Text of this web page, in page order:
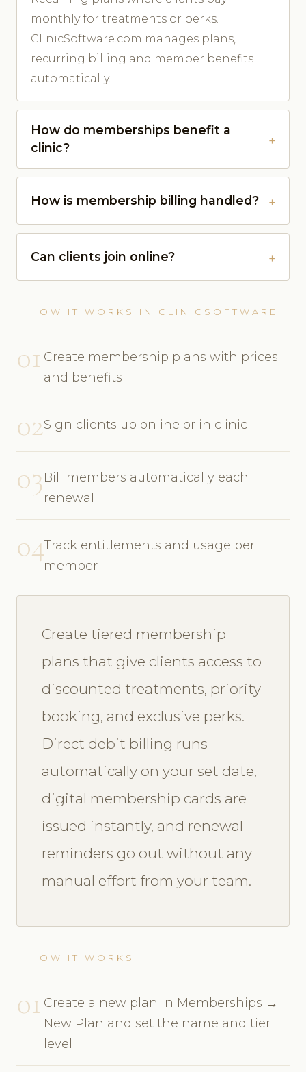
monthly for treatments or perks.
ClinicSoftware.com manages plans,
recurring billing and member benefits
automatically.
How do memberships benefit a
clinic?
How is membership billing handled?
Can clients join online?
HOW IT WORKS IN CLINICSOFTWARE
01 Create membership plans with prices
and benefits
02Sign clients up online or in clinic
03Bill members automatically each
renewal
04Track entitlements and usage per
member
Create tiered membership
plans that give clients access to
discounted treatments, priority
booking, and exclusive perks.
Direct debit billing runs
automatically on your set date,
digital membership cards are
issued instantly, and renewal
reminders go out without any
manual effort from your team.
HOW IT WORKS
01 Create a new plan in Memberships →
New Plan and set the name and tier
level